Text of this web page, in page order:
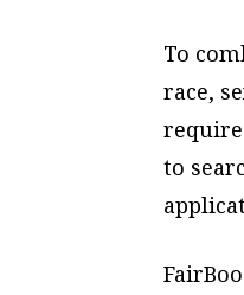
To
race,
to